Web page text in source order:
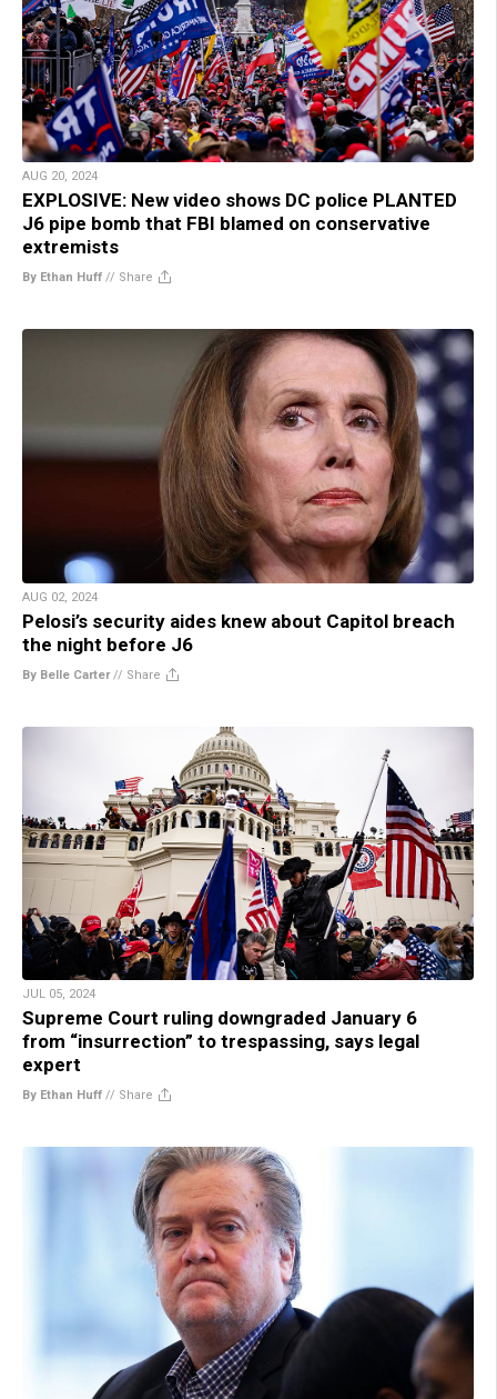
AUG 20, 2024
EXPLOSIVE: New video shows DC police PLANTED
J6 pipe bomb that FBI blamed on conservative
extremists
By Ethan Huff // Share
AUG 02, 2024
Pelosi’s security aides knew about Capitol breach
the night before J6
By Belle Carter// Share
JUL 05, 2024
Supreme Court ruling downgraded January 6
from “insurrection” to trespassing, says legal
expert
By Ethan Huff // Share